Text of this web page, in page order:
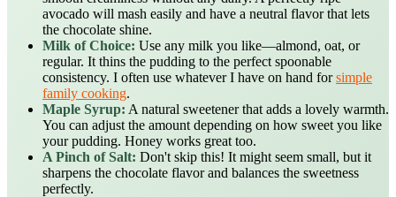
avocado will mash easily and have a neutral flavor that lets
the chocolate shine.
Milk of Choice: Use any milk you like—almond, oat, or
regular. It thins the pudding to the perfect spoonable
consistency. I often use whatever I have on hand forsimple
family cooking.
Maple Syrup: A natural sweetener that adds a lovely warmth.
You can adjust the amount depending on how sweet you like
your pudding. Honey works great too.
A Pinch of Salt: Don't skip this! It might seem small, but it
sharpens the chocolate flavor and balances the sweetness
perfectly.